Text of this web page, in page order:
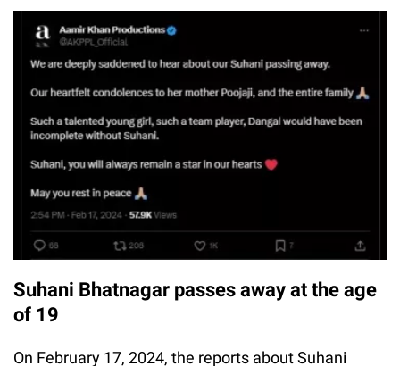
Suhani Bhatnagar passes away at the age
of 19
On February 17, 2024, the reports about Suhani